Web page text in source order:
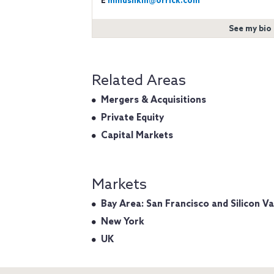
See my bio
Related Areas
Mergers & Acquisitions
Private Equity
Capital Markets
Markets
Bay Area: San Francisco and Silicon
New York
UK